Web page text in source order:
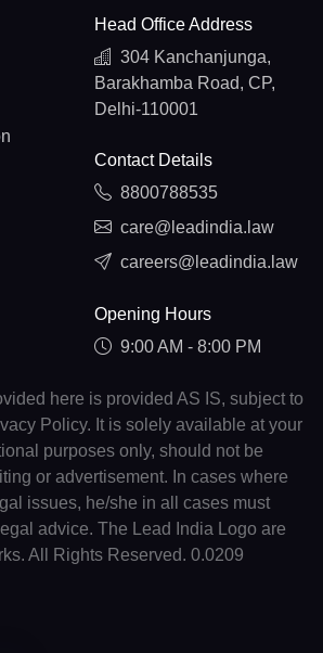
Head Office Address
304 Kanchanjunga,
Barakhamba Road, CP,
Delhi-110001
Contact Details
8800788535
care@leadindia.law
careers@leadindia.law
Opening Hours
9:00 AM - 8:00 PM
here is provided AS IS, subject to
Policy. It is solely available at your
purposes only, should not be
or advertisement. In cases where
issues, he/she in all cases must
advice. The Lead India Logo are
All Rights Reserved. 0.0209